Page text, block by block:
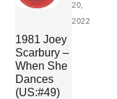
20,
2022
1981 Joey
Scarbury –
When She
Dances
(US:#49)